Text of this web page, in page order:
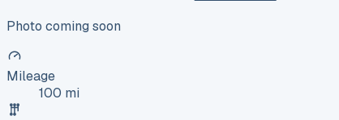
Photo coming soon
Mileage
100 mi